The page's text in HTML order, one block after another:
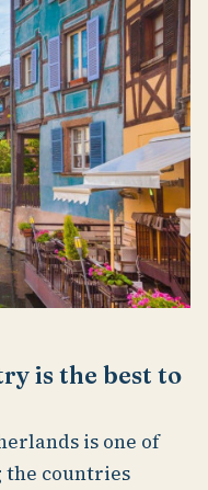
is the best to
is one of
the countries